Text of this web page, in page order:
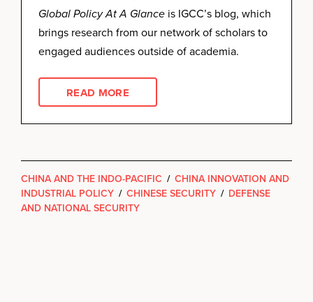
Global Policy At A Glance is IGCC’s blog, which
brings research from our network of scholars to
engaged audiences outside of academia.
READ MORE
CHINA AND THE INDO-PACIFIC / CHINA INNOVATION AND
INDUSTRIAL POLICY / CHINESE SECURITY / DEFENSE
AND NATIONAL SECURITY